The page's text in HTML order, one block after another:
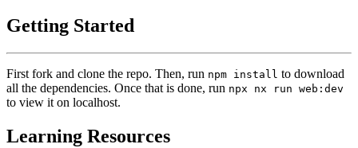
Getting Started
First fork and clone the repo. Then, run npm install to download
all the dependencies. Once that is done, run npx nx run web:dev
to view it on localhost.
Learning Resources